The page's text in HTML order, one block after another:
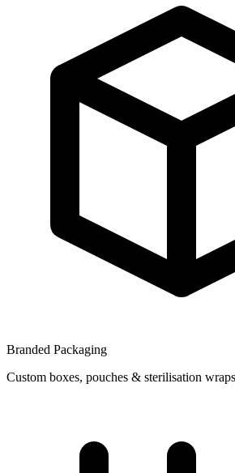
Branded Packaging
Custom boxes, pouches & sterilisation